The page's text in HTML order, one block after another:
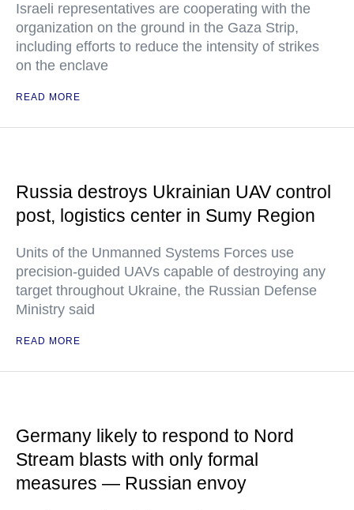
Israeli representatives are cooperating with the
organization on the ground in the Gaza Strip,
including efforts to reduce the intensity of strikes
on the enclave
READ MORE
Russia destroys Ukrainian UAV control
post, logistics center in Sumy Region
Units of the Unmanned Systems Forces use
precision-guided UAVs capable of destroying any
target throughout Ukraine, the Russian Defense
Ministry said
READ MORE
Germany likely to respond to Nord
Stream blasts with only formal
measures — Russian envoy